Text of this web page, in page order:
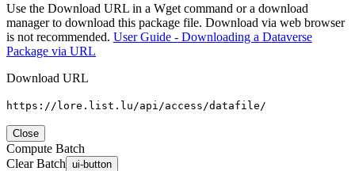
Use the Download URL in a Wget command or a download
manager to download this package file. Download via web browser
is not recommended. User Guide - Downloading a Dataverse
Package via URL
Download URL
https://lore.list.lu/api/access/datafile/
Close
Compute Batch
Clear Batch ui-button